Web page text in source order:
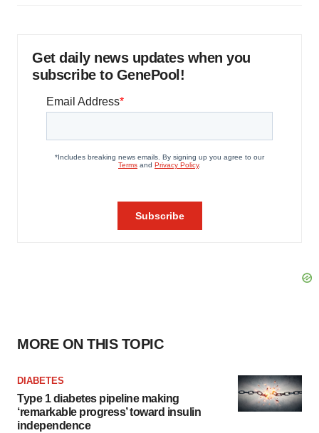
Get daily news updates when you
subscribe to GenePool!
MORE ON THIS TOPIC
DIABETES
Type 1 diabetes pipeline making
‘remarkable progress’ toward insulin
independence